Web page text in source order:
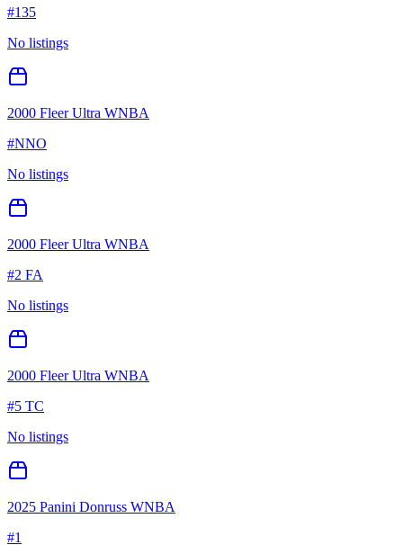
#135
No listings
2000 Fleer Ultra WNBA
#NNO
No listings
2000 Fleer Ultra WNBA
#2 FA
No listings
2000 Fleer Ultra WNBA
#5 TC
No listings
2025 Panini Donruss WNBA
#1